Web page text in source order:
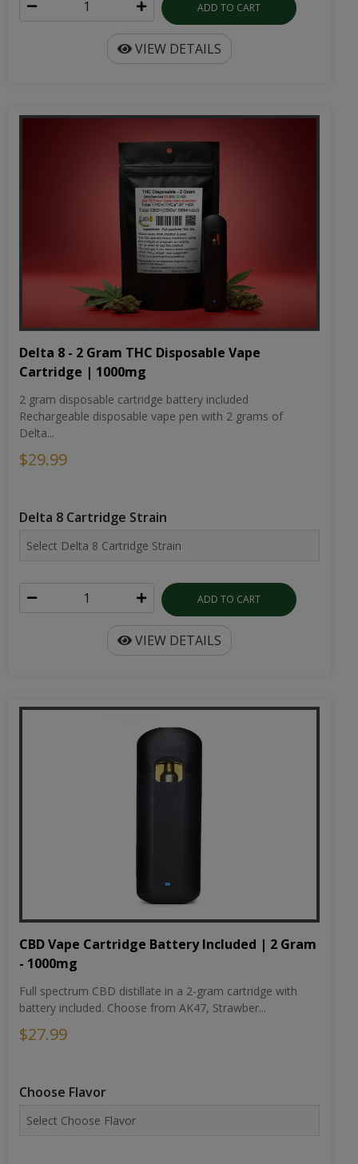
ADD TO CART
VIEW DETAILS
Delta 8 - 2 Gram THC Disposable Vape
Cartridge | 1000mg
2 gram disposable cartridge battery included
Rechargeable disposable vape pen with 2 grams of
Delta...
$29.99
Delta 8 Cartridge Strain
ADD TO CART
VIEW DETAILS
CBD Vape Cartridge Battery Included | 2 Gram
- 1000mg
Full spectrum CBD distillate in a 2-gram cartridge with
battery included. Choose from AK47, Strawber...
$27.99
Choose Flavor